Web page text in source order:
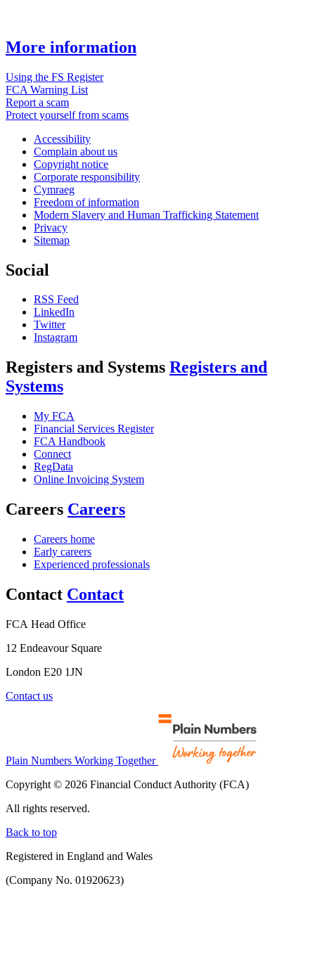
More information
Using the FS Register
FCA Warning List
Report a scam
Protect yourself from scams
Accessibility
Complain about us
Copyright notice
Corporate responsibility
Cymraeg
Freedom of information
Modern Slavery and Human Trafficking Statement
Privacy
Sitemap
Social
RSS Feed
LinkedIn
Twitter
Instagram
Registers and Systems Registers and
Systems
My FCA
Financial Services Register
FCA Handbook
Connect
RegData
Online Invoicing System
Careers Careers
Careers home
Early careers
Experienced professionals
Contact Contact
FCA Head Office
12 Endeavour Square
London E20 1JN
Contact us
Plain Numbers Working Together
Copyright © 2026 Financial Conduct Authority (FCA)
All rights reserved.
Back to top
Registered in England and Wales
(Company No. 01920623)